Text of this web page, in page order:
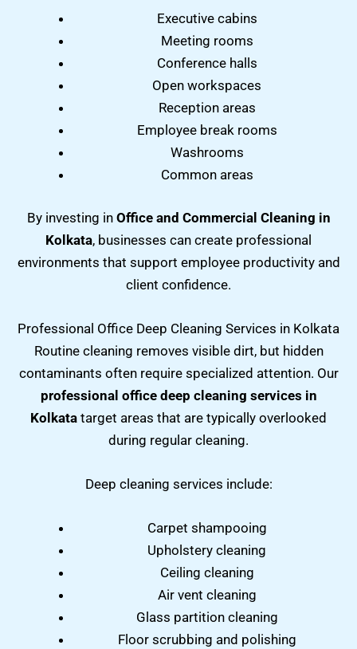
Executive cabins
Meeting rooms
Conference halls
Open workspaces
Reception areas
Employee break rooms
Washrooms
Common areas
By investing in Office and Commercial Cleaning in
Kolkata, businesses can create professional
environments that support employee productivity and
client confidence.
Professional Office Deep Cleaning Services in Kolkata
Routine cleaning removes visible dirt, but hidden
contaminants often require specialized attention. Our
professional office deep cleaning services in
Kolkata target areas that are typically overlooked
during regular cleaning.
Deep cleaning services include:
Carpet shampooing
Upholstery cleaning
Ceiling cleaning
Air vent cleaning
Glass partition cleaning
Floor scrubbing and polishing